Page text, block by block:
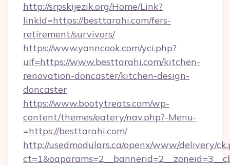
http://srpskijezik.org/Home/Link?
linkId=https://besttarahi.com/fers-
retirement/survivors/
https://www.yanncook.com/yci.php?
uif=https://www.besttarahi.com/kitchen-
renovation-doncaster/kitchen-design-
doncaster
https://www.bootytreats.com/wp-
content/themes/eatery/nav.php?-Menu-
=https://besttarahi.com/
http://usedmodulars.ca/openx/www/delivery/